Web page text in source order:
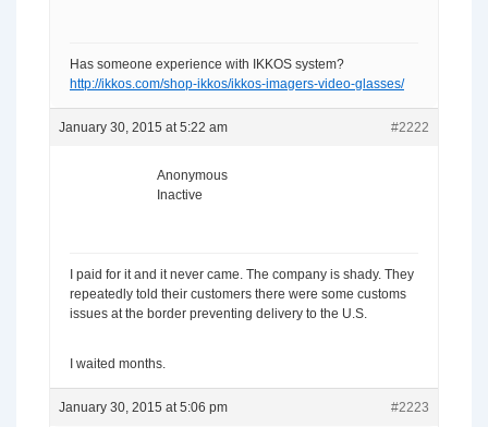
Has someone experience with IKKOS system?
http://ikkos.com/shop-ikkos/ikkos-imagers-video-glasses/
January 30, 2015 at 5:22 am #2222
Anonymous
Inactive
I paid for it and it never came. The company is shady. They
repeatedly told their customers there were some customs
issues at the border preventing delivery to the U.S.
I waited months.
January 30, 2015 at 5:06 pm #2223